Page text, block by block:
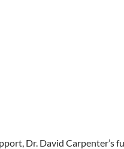
Dr. David Carpenter’s